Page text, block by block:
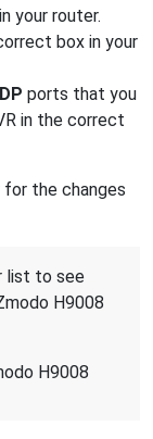
your router.
box in your
ports that you
in the correct
the changes
list to see
H9008
H9008